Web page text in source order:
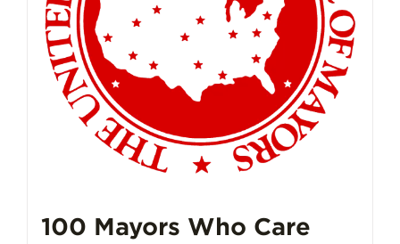
100 Mayors Who Care